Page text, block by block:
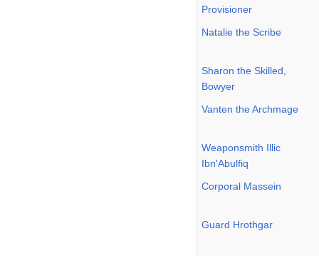
Provisioner
Natalie the Scribe
Sharon the Skilled,
Bowyer
Vanten the Archmage
Weaponsmith Illic
Ibn'Abulfiq
Corporal Massein
Guard Hrothgar